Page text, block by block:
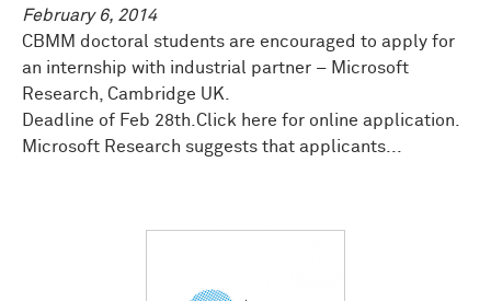
February 6, 2014
CBMM doctoral students are encouraged to apply for
an internship with industrial partner – Microsoft
Research, Cambridge UK.
Deadline of Feb 28th.Click here for online application.
Microsoft Research suggests that applicants...